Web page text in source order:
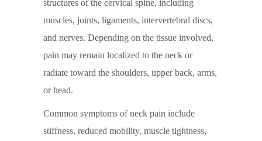
structures of the cervical spine, including
muscles, joints, ligaments, intervertebral discs,
and nerves. Depending on the tissue involved,
pain may remain localized to the neck or
radiate toward the shoulders, upper back, arms,
or head.
Common symptoms of neck pain include
stiffness, reduced mobility, muscle tightness,